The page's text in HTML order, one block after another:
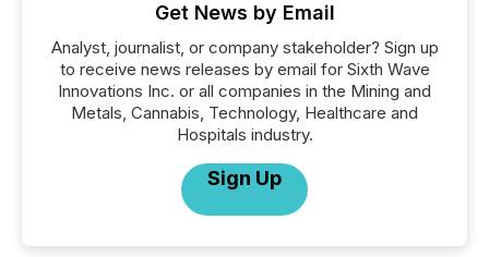
Get News by Email
Analyst, journalist, or company stakeholder? Sign up
to receive news releases by email for Sixth Wave
Innovations Inc. or all companies in the Mining and
Metals, Cannabis, Technology, Healthcare and
Hospitals industry.
Sign Up